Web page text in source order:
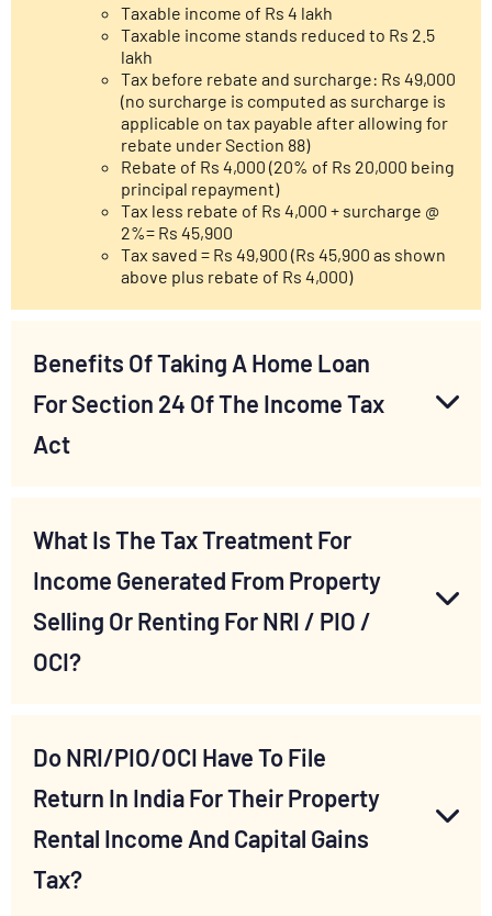
Taxable income of Rs 4 lakh
Taxable income stands reduced to Rs 2.5
lakh
Tax before rebate and surcharge: Rs 49,000
(no surcharge is computed as surcharge is
applicable on tax payable after allowing for
rebate under Section 88)
Rebate of Rs 4,000 (20% of Rs 20,000 being
principal repayment)
Tax less rebate of Rs 4,000 + surcharge @
2%= Rs 45,900
Tax saved = Rs 49,900 (Rs 45,900 as shown
above plus rebate of Rs 4,000)
Benefits Of Taking A Home Loan
For Section 24 Of The Income Tax
Act
What Is The Tax Treatment For
Income Generated From Property
Selling Or Renting For NRI / PIO /
OCI?
Do NRI/PIO/OCI Have To File
Return In India For Their Property
Rental Income And Capital Gains
Tax?